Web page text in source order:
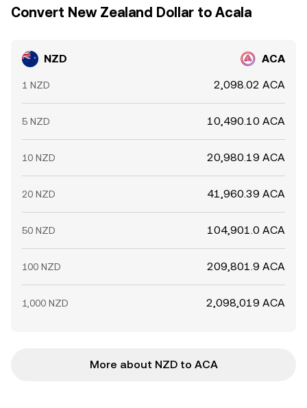
Convert New Zealand Dollar to Acala
NZD ACA
1 NZD 2,098.02 ACA
5 NZD 10,490.10 ACA
10 NZD 20,980.19 ACA
20 NZD 41,960.39 ACA
50 NZD 104,901.0 ACA
100 NZD 209,801.9 ACA
1,000 NZD 2,098,019 ACA
More about NZD to ACA